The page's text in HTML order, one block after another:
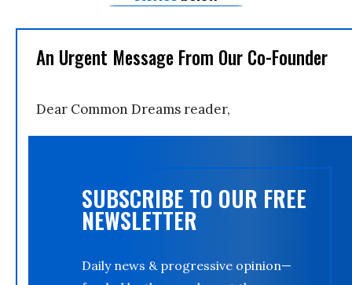
An Urgent Message From Our Co-Founder
Dear Common Dreams reader,
SUBSCRIBE TO OUR FREE
NEWSLETTER
Daily news & progressive opinion—